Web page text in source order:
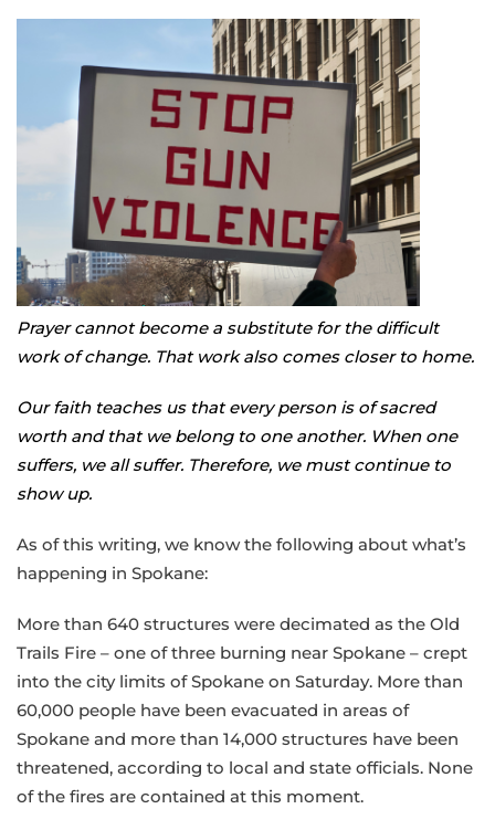
Prayer cannot become a substitute for the difficult
work of change. That work also comes closer to home.
Our faith teaches us that every person is of sacred
worth and that we belong to one another. When one
suffers, we all suffer. Therefore, we must continue to
show up.
As of this writing, we know the following about what’s
happening in Spokane:
More than 640 structures were decimated as the Old
Trails Fire – one of three burning near Spokane – crept
into the city limits of Spokane on Saturday. More than
60,000 people have been evacuated in areas of
Spokane and more than 14,000 structures have been
threatened, according to local and state officials. None
of the fires are contained at this moment.